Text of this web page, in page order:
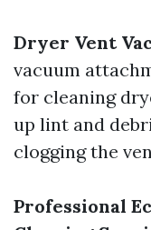
Dryer Vent
vacuum
for cleaning
up lint and
clogging the
Professional